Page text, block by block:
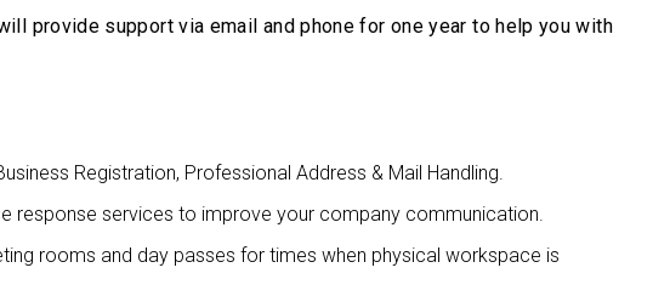
provide support via email and phone for one year to help you with
Registration, Professional Address & Mail Handling.
response services to improve your company communication.
rooms and day passes for times when physical workspace is